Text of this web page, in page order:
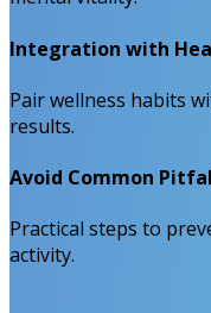
Integration with
Pair wellness habits
results.
Avoid Common
Practical steps to
activity.